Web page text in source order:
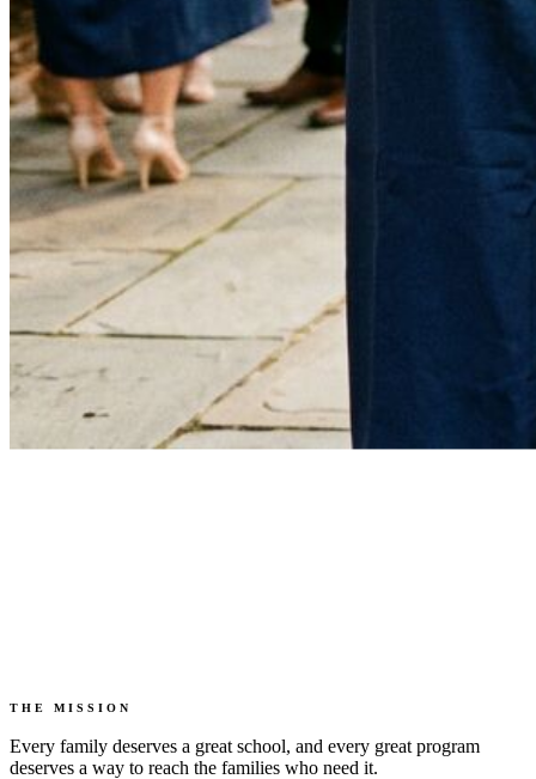
THE MISSION
Every family deserves a great school, and every great program
deserves a way to reach the families who need it.